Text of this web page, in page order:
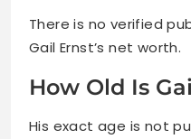
There is no verified
Gail Ernst’s net worth.
How Old Is
His exact age is not